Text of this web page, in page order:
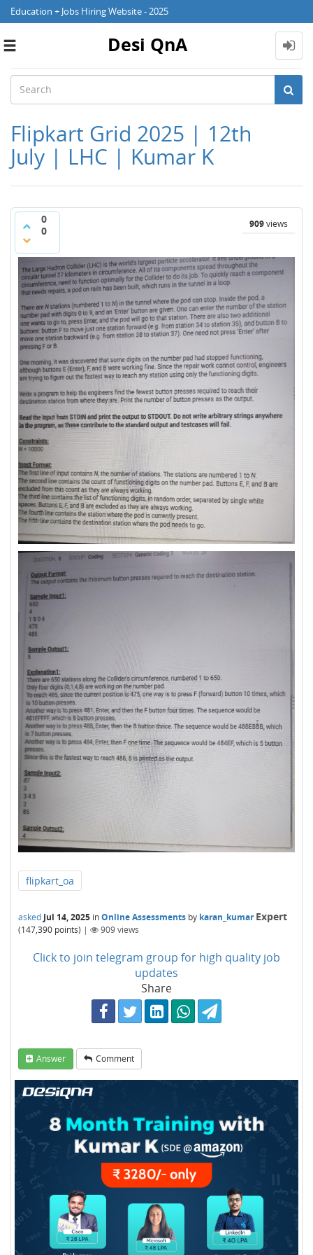
Education + Jobs Hiring Website - 2025
Toggle
Desi QnA
Flipkart Grid 2025 | 12th
July | LHC | Kumar K
0
0
909views
flipkart_oa
asked Jul 14, 2025 inOnline Assessments by karan_kumar Expert
(147,390 points) | 909views
Click to join telegram group for high quality job
updates
Share
Answer Comment